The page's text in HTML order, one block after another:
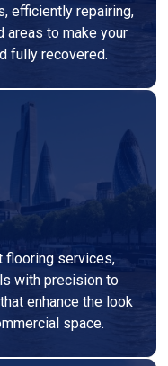
efficiently repairing,
areas to make your
fully recovered.
flooring services,
with precision to
enhance the look
space.